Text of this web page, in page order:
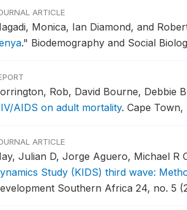
ARTICLE
Monica, Ian Diamond, and
." Biodemography and Social
Rob, David Bourne, Debbie
AIDS on adult mortality. Cape
ARTICLE
Julian D, Jorge Aguero, Michael R
Study (KIDS) third wave:
Southern Africa 24, no. 5